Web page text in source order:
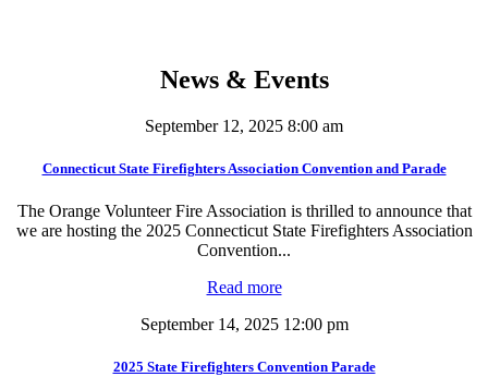
News & Events
September 12, 2025 8:00 am
Connecticut State Firefighters Association Convention and Parade
The Orange Volunteer Fire Association is thrilled to announce that
we are hosting the 2025 Connecticut State Firefighters Association
Convention...
Read more
September 14, 2025 12:00 pm
2025 State Firefighters Convention Parade